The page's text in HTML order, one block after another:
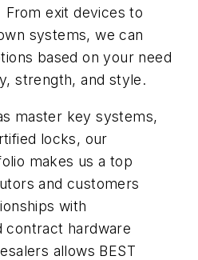
exit devices to
systems, we can
based on your need
strength, and style.
master key systems,
locks, our
makes us a top
and customers
with
contract hardware
allows BEST